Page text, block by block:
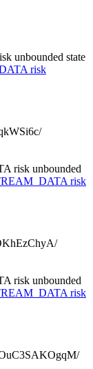
unbounded state
risk
risk unbounded
risk
risk unbounded
risk